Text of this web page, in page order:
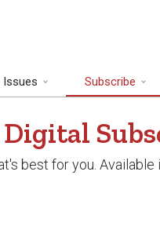
Issues Subscribe
Digital
best for you. Available